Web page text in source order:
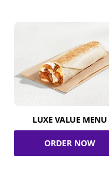
LUXE VALUE MENU
ORDER NOW